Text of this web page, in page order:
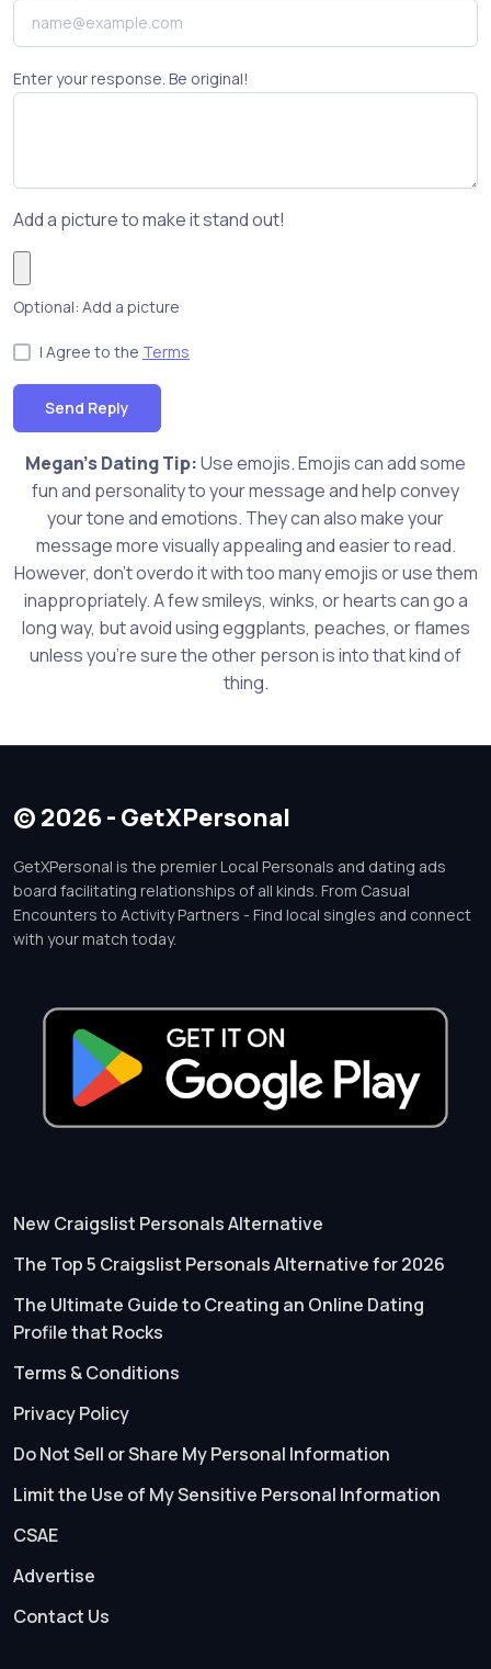
Enter your response. Be original!
Add a picture to make it stand out!
Optional: Add a picture
I Agree to the Terms
Send Reply
Megan's Dating Tip:Use emojis. Emojis can add some
fun and personality to your message and help convey
your tone and emotions. They can also make your
message more visually appealing and easier to read.
However, don't overdo it with too many emojis or use them
inappropriately. A few smileys, winks, or hearts can go a
long way, but avoid using eggplants, peaches, or flames
unless you're sure the other person is into that kind of
thing.
© 2026 - GetXPersonal
GetXPersonal is the premier Local Personals and dating ads
board facilitating relationships of all kinds. From Casual
Encounters to Activity Partners - Find local singles and connect
with your match today.
New Craigslist Personals Alternative
The Top 5 Craigslist Personals Alternative for 2026
The Ultimate Guide to Creating an Online Dating
Profile that Rocks
Terms & Conditions
Privacy Policy
Do Not Sell or Share My Personal Information
Limit the Use of My Sensitive Personal Information
CSAE
Advertise
Contact Us